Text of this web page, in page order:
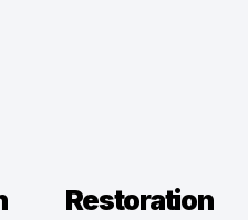
Restoration